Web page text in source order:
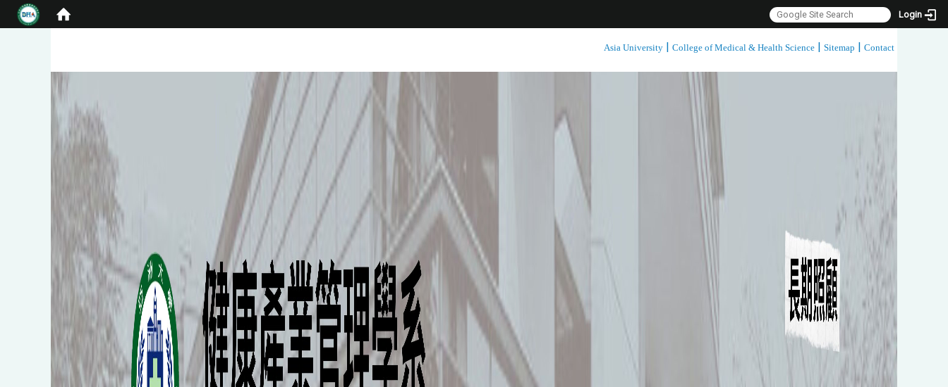
Login
Asia University | College of Medical & Health Science | Sitemap | Contact
:::